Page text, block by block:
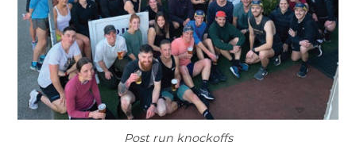
Post run knockoffs